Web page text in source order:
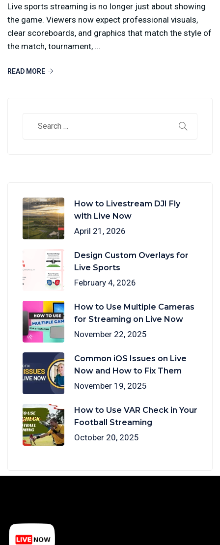
Live sports streaming is no longer just about showing
the game. Viewers now expect professional visuals,
clear scoreboards, and graphics that match the style of
the match, tournament, ...
READ MORE
How to Livestream DJI Fly
with Live Now
April 21, 2026
Design Custom Overlays for
Live Sports
February 4, 2026
How to Use Multiple Cameras
for Streaming on Live Now
November 22, 2025
Common iOS Issues on Live
Now and How to Fix Them
November 19, 2025
How to Use VAR Check in Your
Football Streaming
October 20, 2025